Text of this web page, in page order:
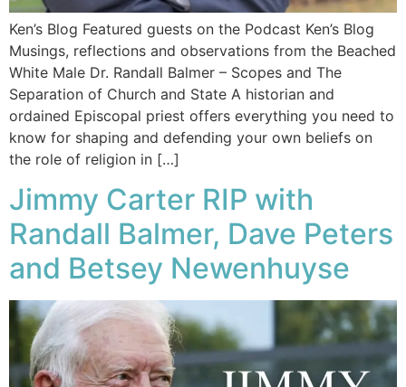
Ken’s Blog Featured guests on the Podcast Ken’s Blog
Musings, reflections and observations from the Beached
White Male​ Dr. Randall Balmer – Scopes and The
Separation of Church and State A historian and
ordained Episcopal priest offers everything you need to
know for shaping and defending your own beliefs on
the role of religion in […]
Jimmy Carter RIP with
Randall Balmer, Dave Peters
and Betsey Newenhuyse